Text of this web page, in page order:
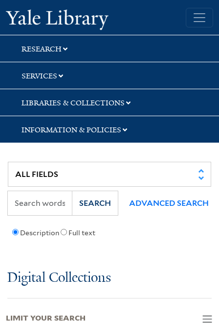
Skip
to
search
Skip
to
main
content
Skip
to
first
result
Yale University Library
RESEARCH
SERVICES
LIBRARIES & COLLECTIONS
INFORMATION & POLICIES
Description Full text
SEARCH ADVANCED SEARCH
Digital Collections
LIMIT YOUR SEARCH